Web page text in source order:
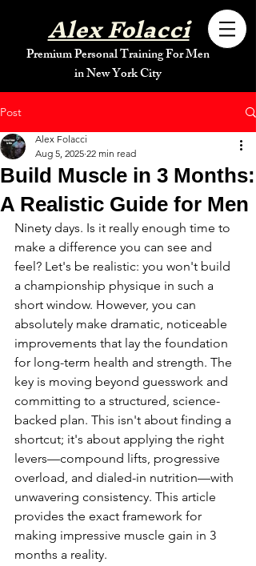
Alex Folacci
Premium Personal Training For Men
in New York City
Post
Build Muscle in 3 Months:
A Realistic Guide for Men
Alex Folacci
Aug 5, 2025 22 min read
Ninety days. Is it really enough time to
make a difference you can see and
feel? Let's be realistic: you won't build
a championship physique in such a
short window. However, you can
absolutely make dramatic, noticeable
improvements that lay the foundation
for long-term health and strength. The
key is moving beyond guesswork and
committing to a structured, science-
backed plan. This isn't about finding a
shortcut; it's about applying the right
levers—compound lifts, progressive
overload, and dialed-in nutrition—with
unwavering consistency. This article
provides the exact framework for
making impressive muscle gain in 3
months a reality.